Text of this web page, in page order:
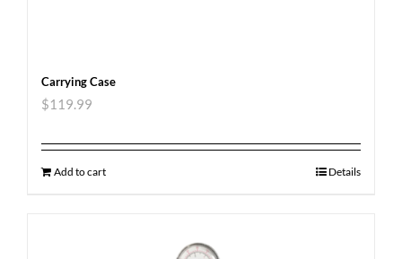
Carrying Case
$119.99
Add to cart Details